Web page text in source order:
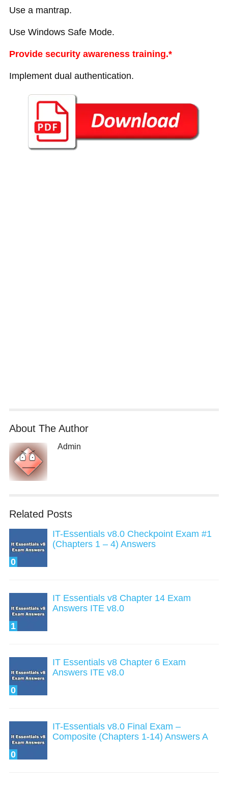
Use a mantrap.
Use Windows Safe Mode.
Provide security awareness training.*
Implement dual authentication.
About The Author
Admin
Related Posts
0
IT-Essentials v8.0 Checkpoint Exam #1
(Chapters 1 – 4) Answers
1
IT Essentials v8 Chapter 14 Exam
Answers ITE v8.0
0
IT Essentials v8 Chapter 6 Exam
Answers ITE v8.0
0
IT-Essentials v8.0 Final Exam –
Composite (Chapters 1-14) Answers A